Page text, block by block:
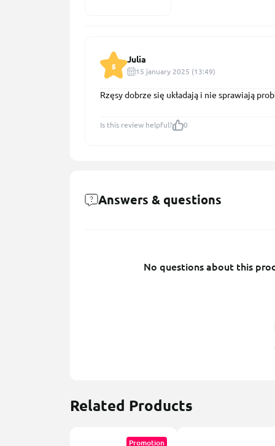
5
Julia
15 january 2025 (13:49)
Rzęsy dobrze się układają i nie sprawiają
Is this review helpful? 0
Answers & questions
No questions about this
Related Products
Promotion